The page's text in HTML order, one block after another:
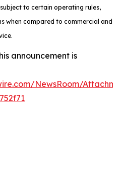
to certain operating rules,
when compared to commercial and
announcement is
NewsRoom/